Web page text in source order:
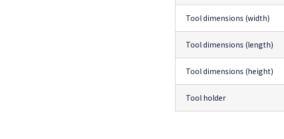
Tool dimensions (width)
Tool dimensions (length)
Tool dimensions (height)
Tool holder